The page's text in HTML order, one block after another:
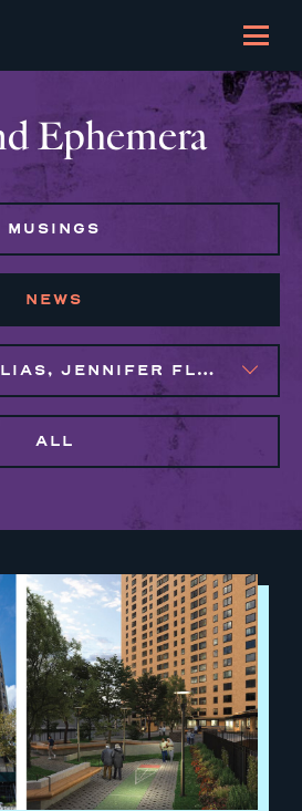
Ephemera
MUSINGS
NEWS
ABDULLAH ELIAS, JENNIFER FLORES, MAGGIE CLARK BACHIRI
ALL